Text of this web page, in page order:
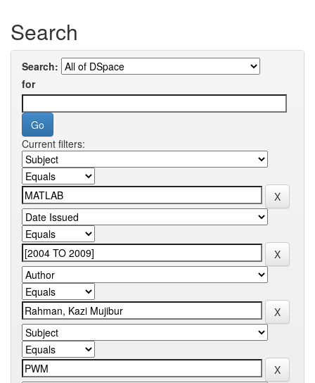
Search
Search:
for
Current filters: